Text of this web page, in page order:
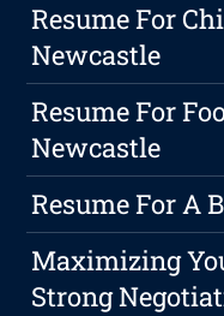
Resume For
Newcastle
Resume For
Newcastle
Resume For A
Maximizing
Strong